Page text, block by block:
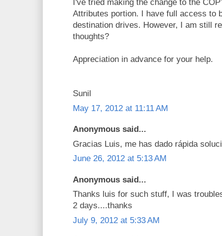
I've tried making the change to the
Attributes portion. I have full access to
destination drives. However, I am still
thoughts?
Appreciation in advance for your help.
Sunil
May 17, 2012 at 11:11 AM
Anonymous said...
Gracias Luis, me has dado rápida
June 26, 2012 at 5:13 AM
Anonymous said...
Thanks luis for such stuff, I was
2 days....thanks
July 9, 2012 at 5:33 AM